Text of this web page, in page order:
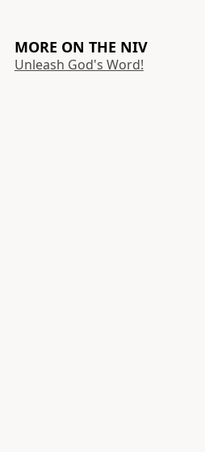
MORE ON THE NIV
Unleash God's Word!